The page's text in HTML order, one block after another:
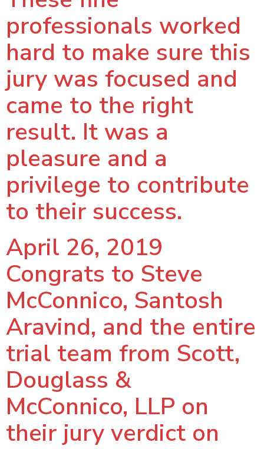
professionals worked
hard to make sure this
jury was focused and
came to the right
result. It was a
pleasure and a
privilege to contribute
to their success.
April 26, 2019
Congrats to Steve
McConnico, Santosh
Aravind, and the entire
trial team from Scott,
Douglass &
McConnico, LLP on
their jury verdict on